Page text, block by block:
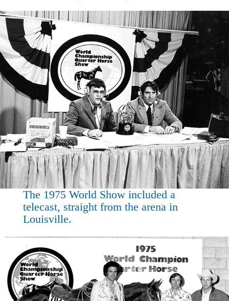
The 1975 World Show included a
telecast, straight from the arena in
Louisville.